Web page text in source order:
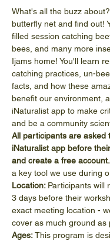
What's all the buzz
butterfly net and find out!
filled session catching
bees, and many more
Ijams home! You'll learn
catching practices, un-
facts, and how these
benefit our environment,
iNaturalist app to make
and be a community
All participants are asked
iNaturalist app before
and create a free account.
a key tool we use during
Location: Participants will
3 days before their
exact meeting location -
cover as much ground as
Ages: This program is